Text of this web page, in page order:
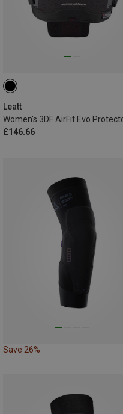
Leatt
£146.66
L
Save 26%